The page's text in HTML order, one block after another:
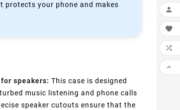
your phone and makes
speakers: This case is designed
music listening and phone calls
speaker cutouts ensure that the



